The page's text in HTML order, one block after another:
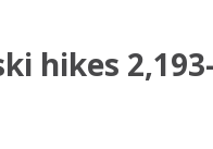
hikes